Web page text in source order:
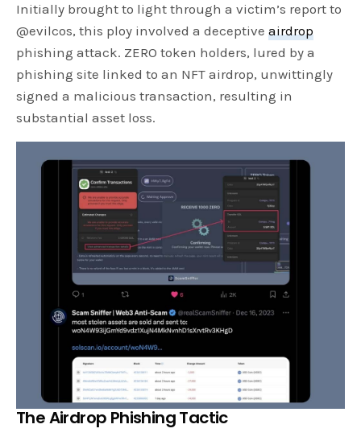
Initially brought to light through a victim’s report to
@evilcos, this ploy involved a deceptiveairdrop
phishing attack. ZERO token holders, lured by a
phishing site linked to an NFT airdrop, unwittingly
signed a malicious transaction, resulting in
substantial asset loss.
The Airdrop Phishing Tactic